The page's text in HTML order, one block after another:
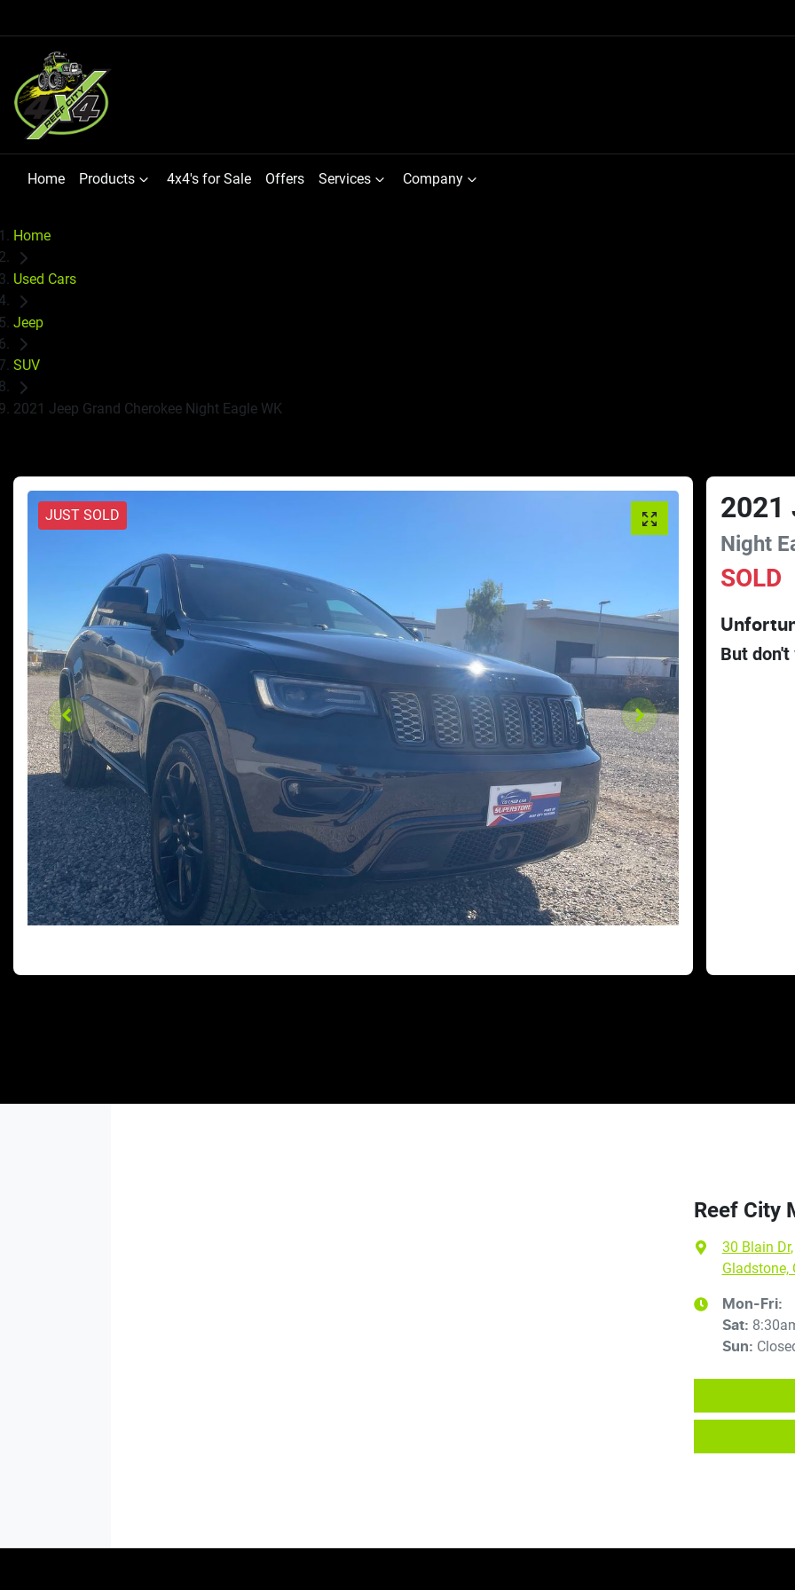
Home Products 4x4's for Sale Offers Services Company
Home
Used Cars
Jeep
SUV
2021 Jeep Grand Cherokee Night Eagle WK
JUST SOLD 2021
Night
SOLD
But
Reef City
30 Blain Dr,
Gladstone,
Mon-Fri:
Sat:
Sun: